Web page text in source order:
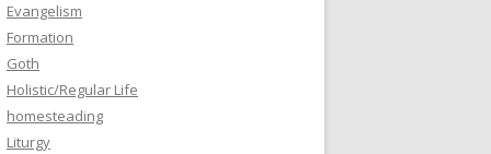
Evangelism
Formation
Goth
Holistic/Regular Life
homesteading
Liturgy